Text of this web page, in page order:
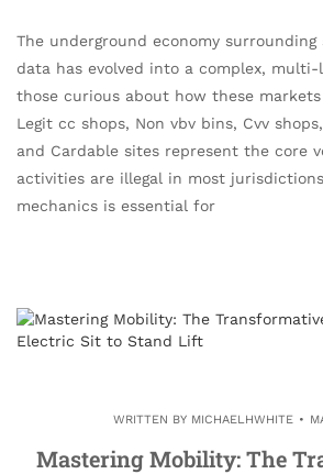
The underground economy
data has evolved into a complex,
those curious about how these
Legit cc shops, Non vbv bins, Cvv
and Cardable sites represent the core
activities are illegal in most
mechanics is essential for
WRITTEN BY MICHAELHWHITE
Mastering Mobility: The